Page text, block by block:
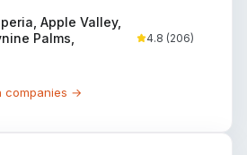
Apple Valley,
Palms,
4.8 (206)
companies →